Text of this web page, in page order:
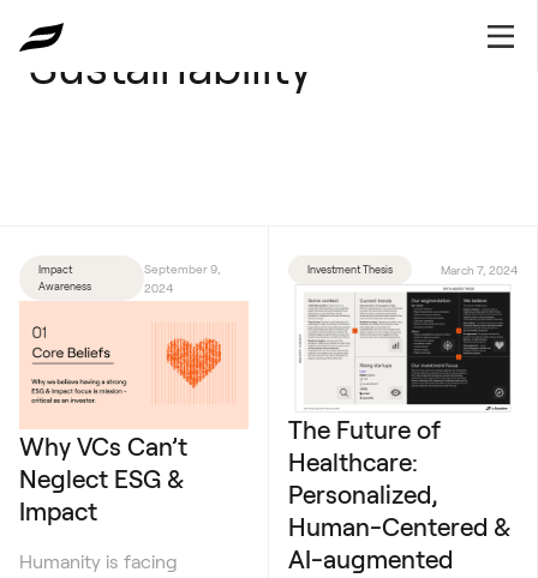
Sustainability
Impact
Awareness
September 9,
2024
Why VCs Can’t
Neglect ESG &
Impact
Humanity is facing
Investment Thesis March 7, 2024
The Future of
Healthcare:
Personalized,
Human-Centered &
AI-augmented